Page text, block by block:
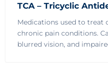
TCA – Tricyclic
Medications used to treat
chronic pain conditions.
blurred vision, and